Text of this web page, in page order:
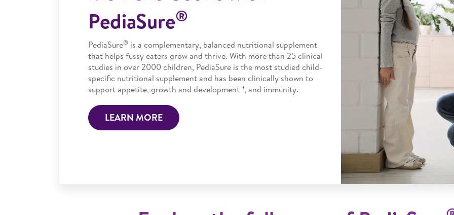
PediaSure®
PediaSure® is a complementary, balanced nutritional supplement
that helps fussy eaters grow and thrive. With more than 25 clinical
studies in over 2000 children, PediaSure is the most studied child-
specific nutritional supplement and has been clinically shown to
support appetite, growth and development *, and immunity.​
LEARN MORE